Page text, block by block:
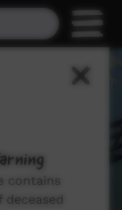
contains
deceased